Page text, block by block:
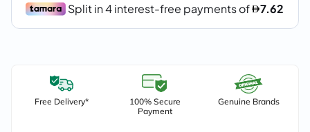
Free Delivery*
100% Secure
Payment
Genuine Brands